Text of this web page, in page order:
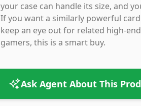
your case can handle its size, and
If you want a similarly powerful
keep an eye out for related high-
gamers, this is a smart buy.
Ask Agent About This